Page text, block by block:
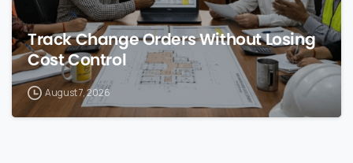
Track Change Orders Without Losing
Cost Control
August 7, 2026